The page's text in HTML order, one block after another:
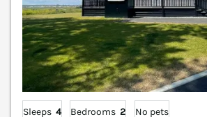
Sleeps 4 Bedrooms 2
No pets